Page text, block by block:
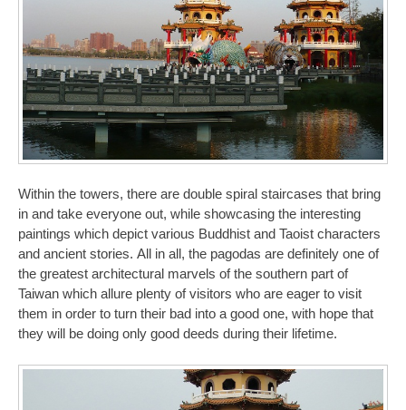
Within the towers, there are double spiral staircases that bring
in and take everyone out, while showcasing the interesting
paintings which depict various Buddhist and Taoist characters
and ancient stories. All in all, the pagodas are definitely one of
the greatest architectural marvels of the southern part of
Taiwan which allure plenty of visitors who are eager to visit
them in order to turn their bad into a good one, with hope that
they will be doing only good deeds during their lifetime.